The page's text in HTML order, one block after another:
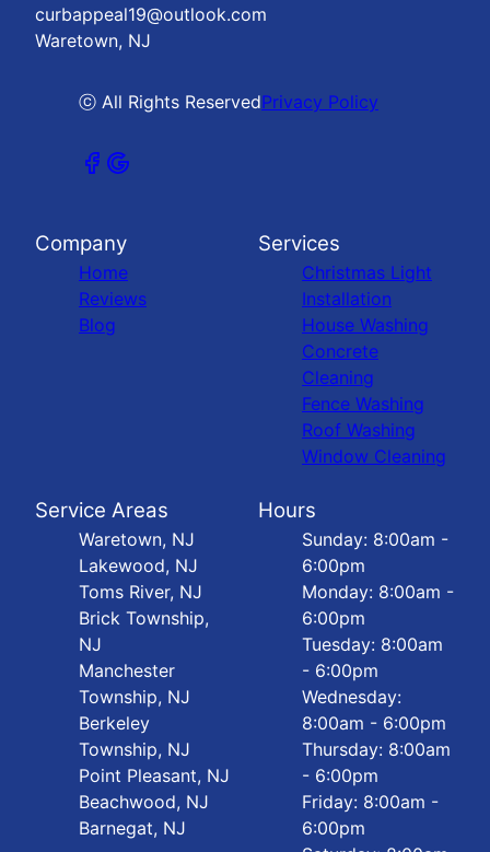
curbappeal19@outlook.com
Waretown, NJ
ⓒ All Rights ReservedPrivacy Policy
Company
Home
Reviews
Blog
Services
Christmas Light
Installation
House Washing
Concrete
Cleaning
Fence Washing
Roof Washing
Window Cleaning
Service Areas
Waretown, NJ
Lakewood, NJ
Toms River, NJ
Brick Township,
NJ
Manchester
Township, NJ
Berkeley
Township, NJ
Point Pleasant, NJ
Beachwood, NJ
Barnegat, NJ
Hours
Sunday: 8:00am -
6:00pm
Monday: 8:00am -
6:00pm
Tuesday: 8:00am
- 6:00pm
Wednesday:
8:00am - 6:00pm
Thursday: 8:00am
- 6:00pm
Friday: 8:00am -
6:00pm